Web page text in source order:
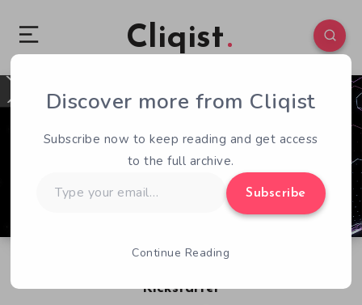
Cliqist
Kickstarter
0 108
Discover more from Cliqist
Subscribe now to keep reading and get access
to the full archive.
your
Subscribe
Continue Reading